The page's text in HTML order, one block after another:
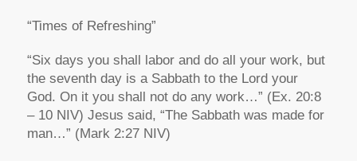
“Times of Refreshing”
“Six days you shall labor and do all your work, but
the seventh day is a Sabbath to the Lord your
God. On it you shall not do any work…” (Ex. 20:8
– 10 NIV) Jesus said, “The Sabbath was made for
man…” (Mark 2:27 NIV)